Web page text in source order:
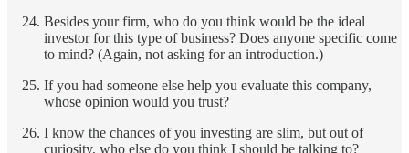
Besides your firm, who do you think would be the ideal
investor for this type of business? Does anyone specific come
to mind? (Again, not asking for an introduction.)
If you had someone else help you evaluate this company,
whose opinion would you trust?
I know the chances of you investing are slim, but out of
curiosity, who else do you think I should be talking to?